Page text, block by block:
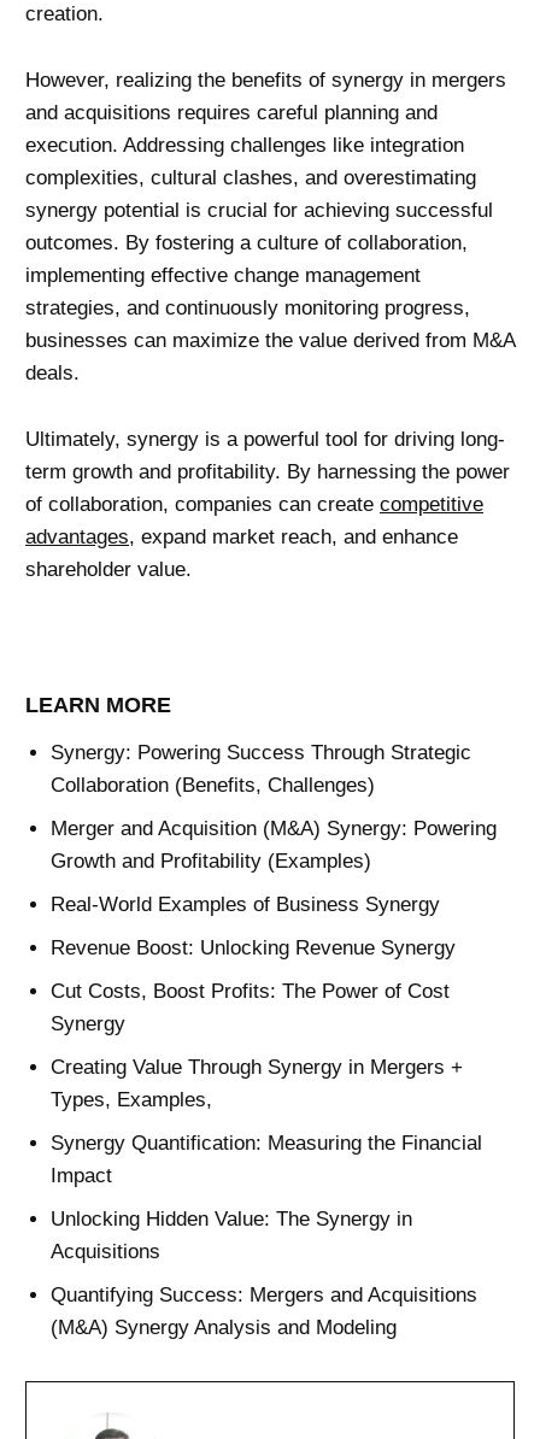
creation.
However, realizing the benefits of synergy in mergers
and acquisitions requires careful planning and
execution. Addressing challenges like integration
complexities, cultural clashes, and overestimating
synergy potential is crucial for achieving successful
outcomes. By fostering a culture of collaboration,
implementing effective change management
strategies, and continuously monitoring progress,
businesses can maximize the value derived from M&A
deals.
Ultimately, synergy is a powerful tool for driving long-
term growth and profitability. By harnessing the power
of collaboration, companies can create competitive
advantages, expand market reach, and enhance
shareholder value.
LEARN MORE
Synergy: Powering Success Through Strategic
Collaboration (Benefits, Challenges)
Merger and Acquisition (M&A) Synergy: Powering
Growth and Profitability (Examples)
Real-World Examples of Business Synergy
Revenue Boost: Unlocking Revenue Synergy
Cut Costs, Boost Profits: The Power of Cost
Synergy
Creating Value Through Synergy in Mergers +
Types, Examples,
Synergy Quantification: Measuring the Financial
Impact
Unlocking Hidden Value: The Synergy in
Acquisitions
Quantifying Success: Mergers and Acquisitions
(M&A) Synergy Analysis and Modeling